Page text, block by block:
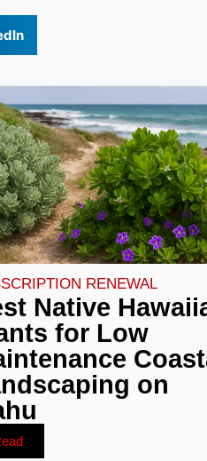
RENEWAL
Native
for Low
on